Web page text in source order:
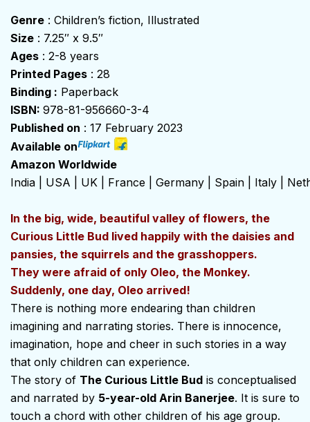
Genre : Children’s fiction, Illustrated
Size : 7.25″ x 9.5″
Ages : 2-8 years
Printed Pages : 28
Binding : Paperback
ISBN: 978-81-956660-3-4
Published on : 17 February 2023
Available on
Amazon Worldwide
India
USA UK France Germany Spain Italy
In the big, wide, beautiful valley of flowers, the
Curious Little Bud lived happily with the daisies and
pansies, the squirrels and the grasshoppers.
They were afraid of only Oleo, the Monkey.
Suddenly, one day, Oleo arrived!
There is nothing more endearing than children
imagining and narrating stories. There is innocence,
imagination, hope and cheer in such stories in a way
that only children can experience.
The story of The Curious Little Bud is conceptualised
and narrated by 5-year-old Arin Banerjee. It is sure to
touch a chord with other children of his age group.